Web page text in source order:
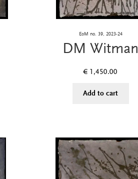
EoM no. 39, 2023-24
DM Witman
€ 1,450.00
Add to cart